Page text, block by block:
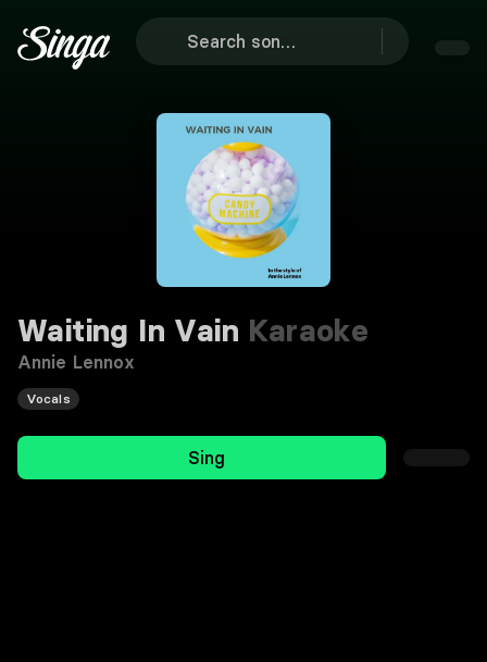
Waiting In Vain Karaoke
Annie Lennox
Vocals
Sing